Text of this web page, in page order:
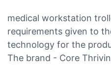
medical workstation
requirements given to
technology for the
The brand - Core